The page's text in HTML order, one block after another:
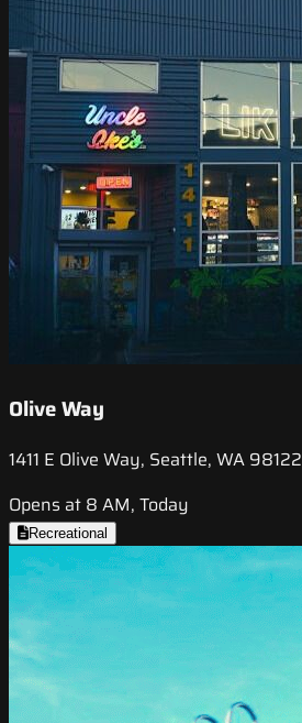
Olive Way
1411 E Olive Way, Seattle, WA 98122
Opens at 8 AM, Today
Recreational